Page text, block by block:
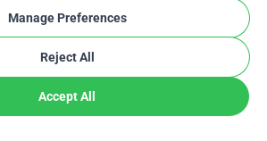
Manage Preferences
Reject All
Accept All